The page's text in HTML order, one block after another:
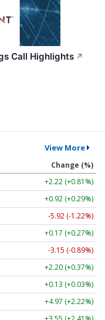
Call Highlights ↗
View More
Change (%)
+2.22 (+0.81%)
+0.92 (+0.29%)
-5.92 (-1.22%)
+0.17 (+0.27%)
-3.15 (-0.89%)
+2.20 (+0.37%)
+0.13 (+0.03%)
+4.97 (+2.22%)